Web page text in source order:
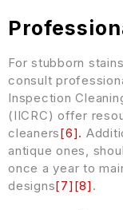
For stubborn
consult
Inspection
(IICRC) offer
cleaners[6].
antique ones,
once a year to
designs[7] [8] .